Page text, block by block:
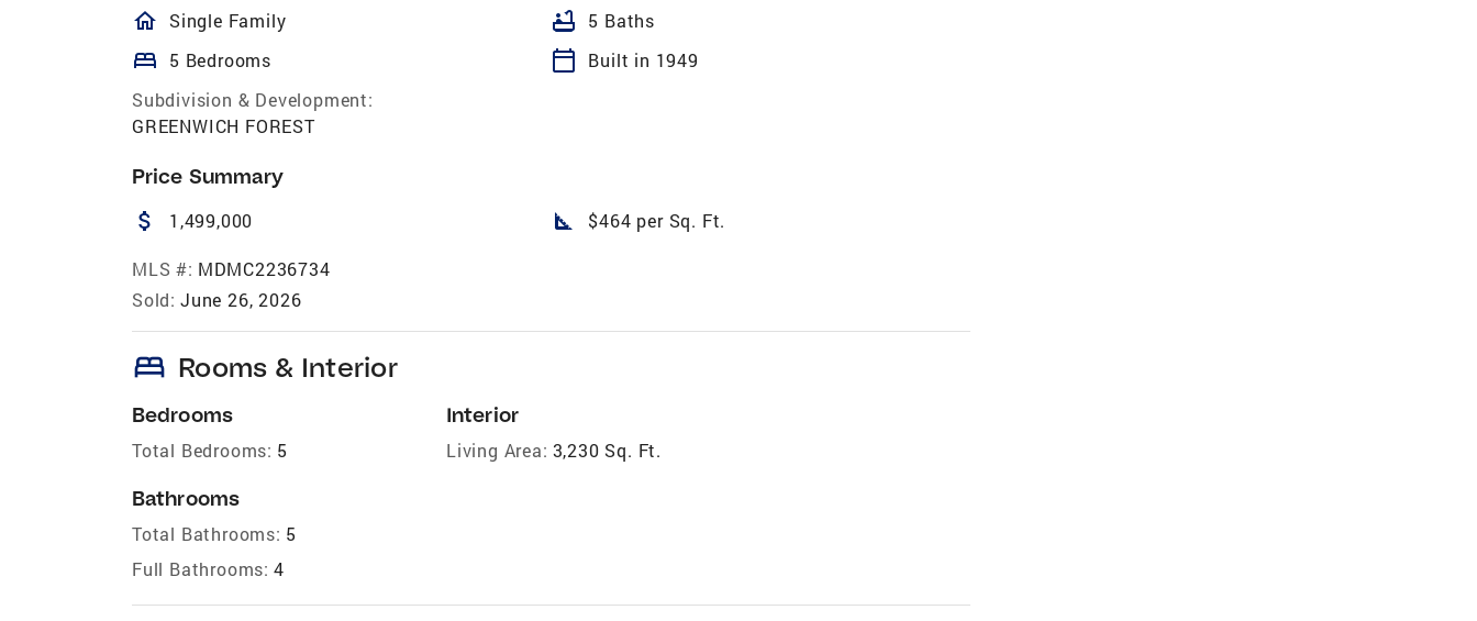
homeOutlined
Single Family bathtub 5 Baths
bed 5 Bedrooms calendar_today
Built in 1949
Subdivision & Development:
GREENWICH FOREST
Price Summary
attach_money 1,499,000 square_foot $464 per Sq. Ft.
MLS #: MDMC2236734
Sold: June 26, 2026
bed Rooms & Interior
Bedrooms
Total Bedrooms: 5
Bathrooms
Total Bathrooms: 5
Full Bathrooms: 4
Interior
Living Area: 3,230 Sq. Ft.